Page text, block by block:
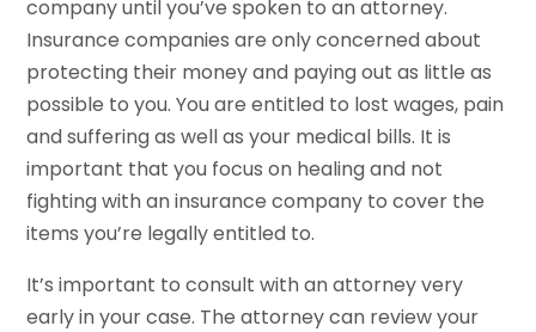
company until you’ve spoken to an attorney.
Insurance companies are only concerned about
protecting their money and paying out as little as
possible to you. You are entitled to lost wages, pain
and suffering as well as your medical bills. It is
important that you focus on healing and not
fighting with an insurance company to cover the
items you’re legally entitled to.
It’s important to consult with an attorney very
early in your case. The attorney can review your